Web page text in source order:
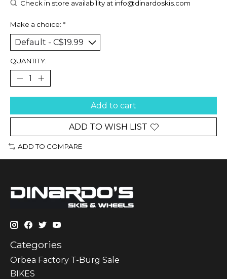
Check in store availability at info@dinardoskis.com
Make a choice: *
QUANTITY:
Add to cart
ADD TO WISH LIST
ADD TO COMPARE
Categories
Orbea Factory T-Burg Sale
BIKES